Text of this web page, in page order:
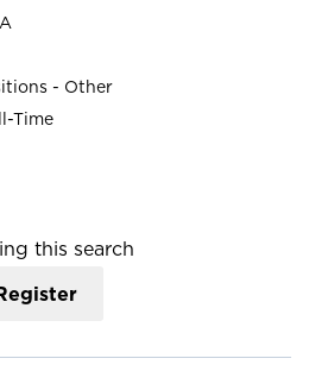
- Other
Time
this search